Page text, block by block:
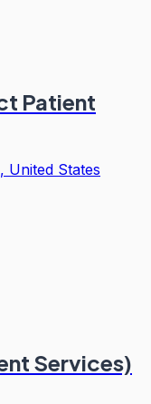
Patient
United States
Services)